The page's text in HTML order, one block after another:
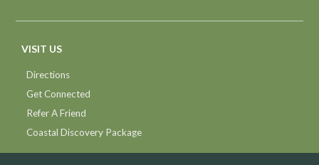
VISIT US
Directions
Get Connected
Refer A Friend
Coastal Discovery Package